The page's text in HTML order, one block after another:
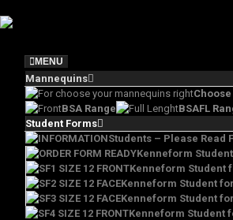
to
MENU
Mannequins
BSA Range
BSAFL
Student Forms
Students – Please Read
Kenneform
Kenneform Student
Kenneform Student
Kenneform Student
Kenneform Student